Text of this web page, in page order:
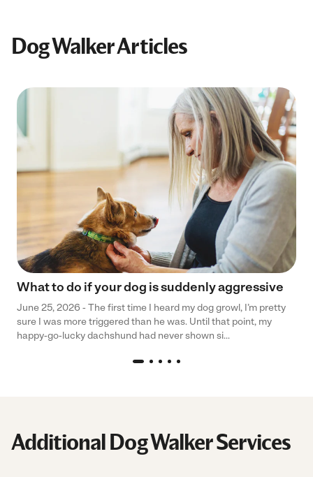
Dog Walker Articles
What to do if your dog is suddenly aggressive
June 25, 2026 - The first time I heard my dog growl, I’m pretty
sure I was more triggered than he was. Until that point, my
happy-go-lucky dachshund had never shown si...
Additional Dog Walker Services